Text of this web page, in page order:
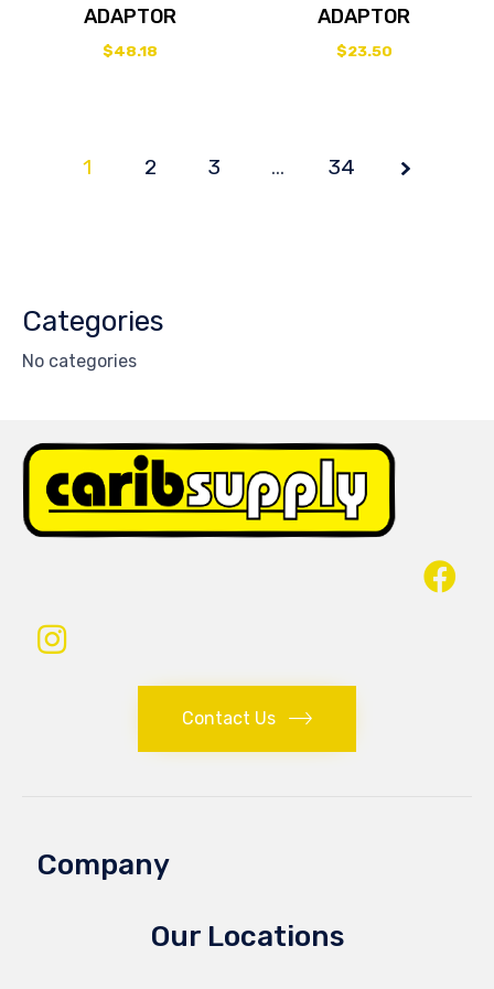
ADAPTOR
$48.18
ADAPTOR
$23.50
Page
1 2 3 … 34
Categories
No categories
Contact Us
Company
Our Locations